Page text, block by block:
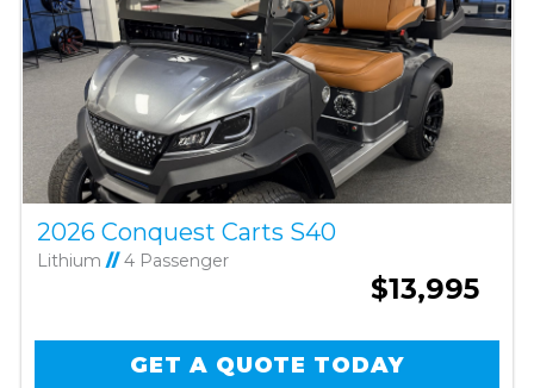
2026 Conquest Carts S40
Lithium //4 Passenger
$13,995
GET A QUOTE TODAY